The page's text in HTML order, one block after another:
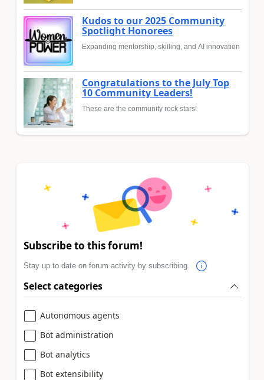
Kudos to our 2025 Community
Spotlight Honorees
Expanding mentorship, skilling, and AI innovation
Congratulations to the July Top
10 Community Leaders!
These are the community rock stars!
Subscribe to this forum!
Stay up to date on forum activity by subscribing.
Select categories
Autonomous agents
Bot administration
Bot analytics
Bot extensibility